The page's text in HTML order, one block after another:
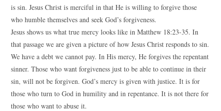
is sin. Jesus Christ is merciful in that He is willing to forgive those
who humble themselves and seek God’s forgiveness.
Jesus shows us what true mercy looks like in Matthew 18:23-35. In
that passage we are given a picture of how Jesus Christ responds to sin.
We have a debt we cannot pay. In His mercy, He forgives the repentant
sinner. Those who want forgiveness just to be able to continue in their
sin, will not be forgiven. God’s mercy is given with justice. It is for
those who turn to God in humility and in repentance. It is not there for
those who want to abuse it.